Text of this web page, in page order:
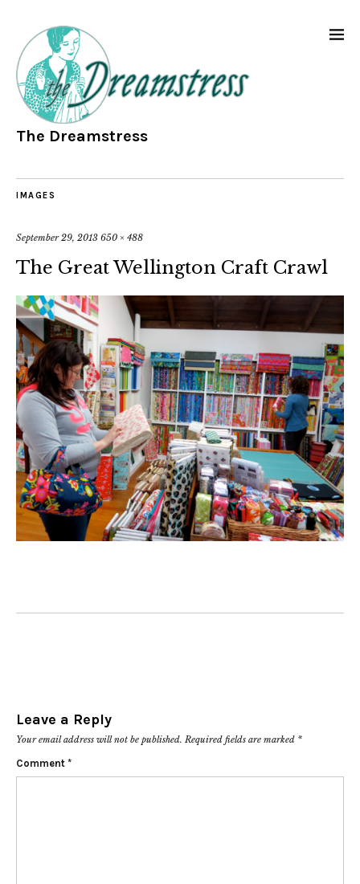
The Dreamstress
IMAGES
September 29, 2013 650 × 488
The Great Wellington Craft Crawl
Leave a Reply
Your email address will not be published. Required fields are marked *
Comment *